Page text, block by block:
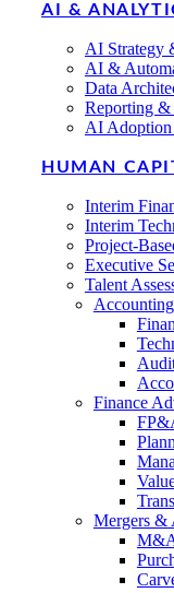
AI &
AI Strategy
AI &
Data
Reporting
AI Adoption
HUMAN
Interim
Interim
Project-
Executive
Talent
Finance
Mergers &